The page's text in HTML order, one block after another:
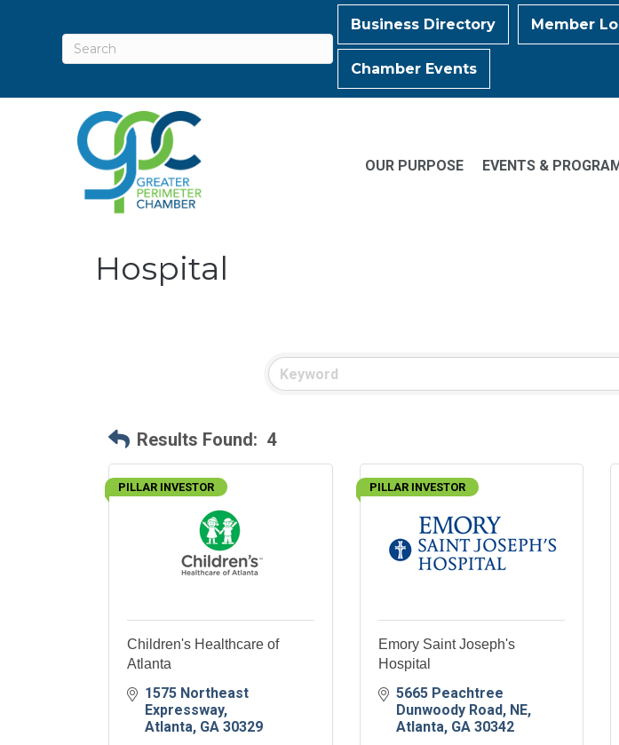
Business Directory Member
Chamber Events
OUR PURPOSE EVENTS &
Hospital
Results Found: 4
PILLAR INVESTOR
Children's Healthcare of
Atlanta
1575 Northeast
Expressway
Atlanta GA 30329
PILLAR INVESTOR
Emory Saint Joseph's
Hospital
5665 Peachtree
Dunwoody Road, NE
Atlanta GA 30342